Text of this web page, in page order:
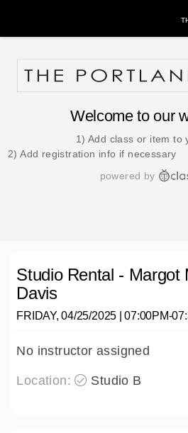
Welcome to our
1) Add class or item to
2) Add registration info if necessary
powered by
Studio Rental - Margot
Davis
FRIDAY, 04/25/2025 | 07:00PM-
No instructor assigned
Location: Studio B